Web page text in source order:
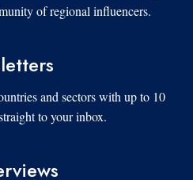
of regional influencers.
and sectors with up to 10
to your inbox.